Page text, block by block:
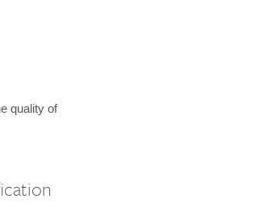
quality of